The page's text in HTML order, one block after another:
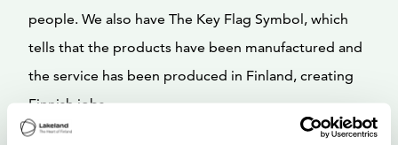
people. We also have The Key Flag Symbol, which
tells that the products have been manufactured and
the service has been produced in Finland, creating
Finnish jobs.